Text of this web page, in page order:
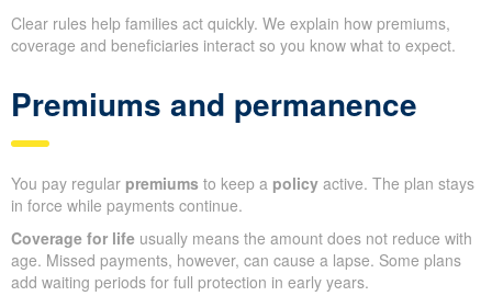
Clear rules help families act quickly. We explain how premiums,
coverage and beneficiaries interact so you know what to expect.
Premiums and permanence
You pay regular premiums to keep a policy active. The plan stays
in force while payments continue.
Coverage for life usually means the amount does not reduce with
age. Missed payments, however, can cause a lapse. Some plans
add waiting periods for full protection in early years.